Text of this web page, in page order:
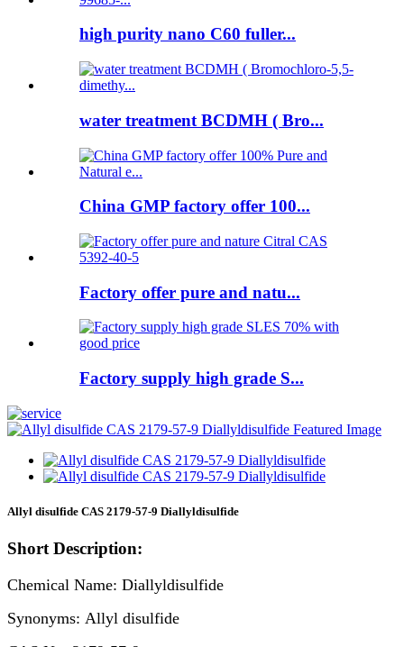
high purity nano C60 fuller...
water treatment BCDMH ( Bro...
China GMP factory offer 100...
Factory offer pure and natu...
Factory supply high grade S...
Allyl disulfide CAS 2179-57-9 Diallyldisulfide
Short Description:
Chemical Name: Diallyldisulfide
Synonyms: Allyl disulfide